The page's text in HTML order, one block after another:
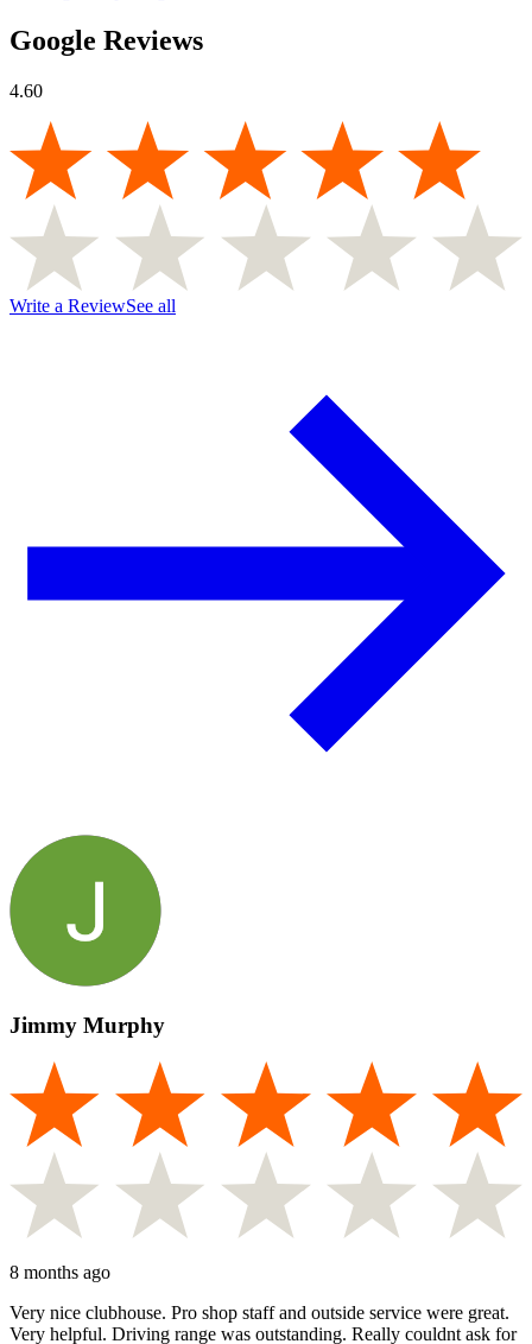
Google Reviews
4.60
Write a ReviewSee all
Jimmy Murphy
8 months ago
Very nice clubhouse. Pro shop staff and outside service were great.
Very helpful. Driving range was outstanding. Really couldnt ask for